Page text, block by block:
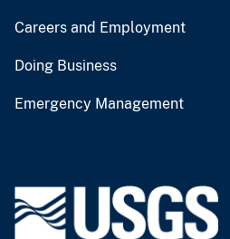
Careers and Employment
Doing Business
Emergency Management